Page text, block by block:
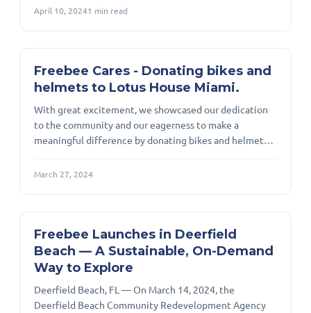
leaders and the community, reflecting Surfside’s
Bay Harbor Islands and Bal Harbour, including key
destinations like the Po
April 10, 20241 min read
Freebee Cares - Donating bikes and
helmets to Lotus House Miami.
With great excitement, we showcased our dedication
to the community and our eagerness to make a
meaningful difference by donating bikes and helmets
in contributing to the donation of bikes we built and
March 27, 2024
Freebee Launches in Deerfield
Beach — A Sustainable, On-Demand
Way to Explore
Deerfield Beach, FL — On March 14, 2024, the
Deerfield Beach Community Redevelopment Agency